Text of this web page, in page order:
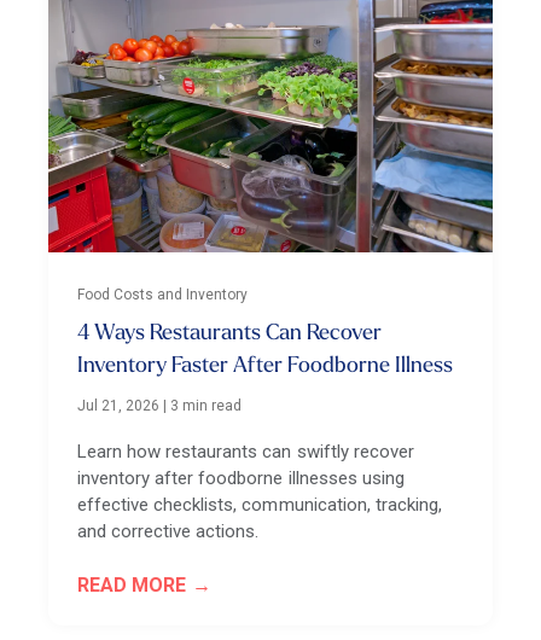
Food Costs and Inventory
4 Ways Restaurants Can Recover
Inventory Faster After Foodborne Illness
Jul 21, 2026 3 min read
Learn how restaurants can swiftly recover
inventory after foodborne illnesses using
effective checklists, communication, tracking,
and corrective actions.
READ MORE